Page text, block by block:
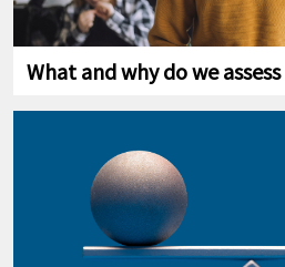
What and why do we